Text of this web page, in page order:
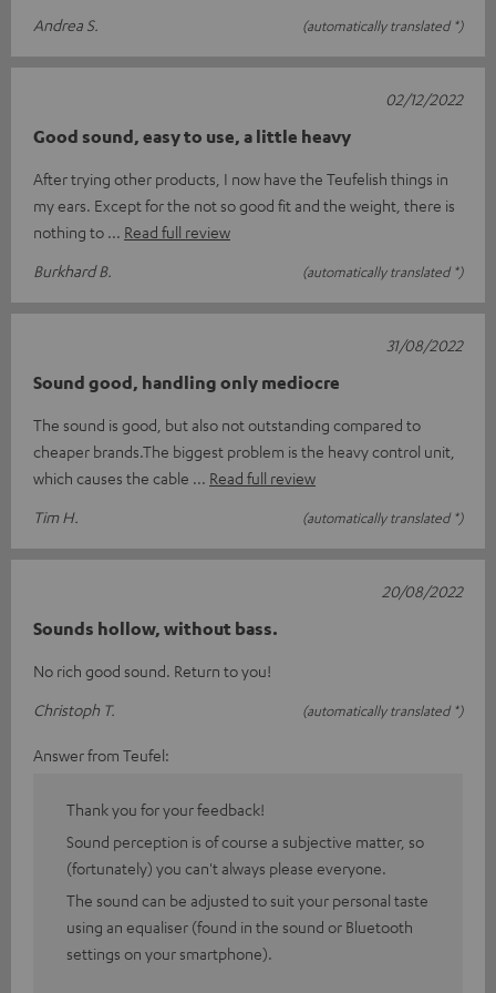
Andrea S. (automatically translated *)
Good sound, easy to use, a little heavy
After trying other products, I now have the Teufelish things in
my ears. Except for the not so good fit and the weight, there is
nothing to
Read full review
Burkhard B.
(automatically translated *)
02/12/2022
Sound good, handling only mediocre
The sound is good, but also not outstanding compared to
cheaper brands.The biggest problem is the heavy control unit,
which causes the cable
Read full review
Tim H.
(automatically translated *)
31/08/2022
Sounds hollow, without bass.
No rich good sound. Return to you!
Christoph T.
(automatically translated *)
20/08/2022
Answer from Teufel:
Thank you for your feedback!
Sound perception is of course a subjective matter, so
(fortunately) you can't always please everyone.
The sound can be adjusted to suit your personal taste
using an equaliser (found in the sound or Bluetooth
settings on your smartphone).